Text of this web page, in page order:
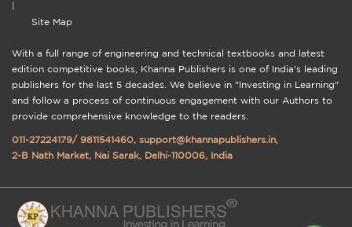
Site Map
With a full range of engineering and technical textbooks and latest
edition competitive books, Khanna Publishers is one of India's leading
publishers for the last 5 decades. We believe in "Investing in Learning"
and follow a process of continuous engagement with our Authors to
provide comprehensive knowledge to the readers.
011-27224179/ 9811541460, support@khannapublishers.in,
2-B Nath Market, Nai Sarak, Delhi-110006, India